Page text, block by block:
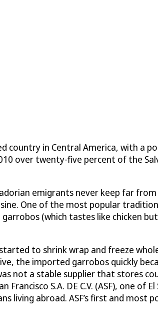
country in Central America, with a
over twenty-five percent of the
emigrants never keep far
One of the most popular
(which tastes like chicken
to shrink wrap and freeze
the imported garrobos quickly
not a stable supplier that stores
S.A. DE C.V. (ASF), one
living abroad. ASF’s first and most